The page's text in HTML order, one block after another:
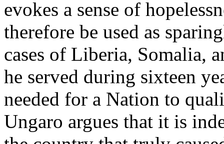
evokes a sense of
therefore be used as
cases of Liberia, Somalia,
he served during sixteen
needed for a Nation to
Ungaro argues that it is